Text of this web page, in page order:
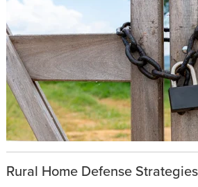
Rural Home Defense Strategies